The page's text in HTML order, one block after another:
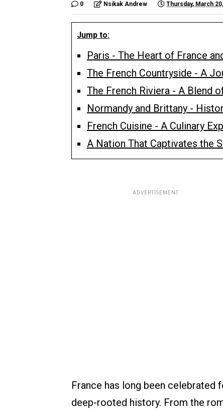
0 Nsikak Andrew Thursday, March
Jump to:
Paris - The Heart of France
The French Countryside - A
The French Riviera - A Blend
Normandy and Brittany -
French Cuisine - A Culinary
A Nation That Captivates the
ADVERTISEMENT
France has long been celebrated
deep-rooted history. From the